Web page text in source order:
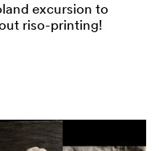
excursion to
riso-printing!